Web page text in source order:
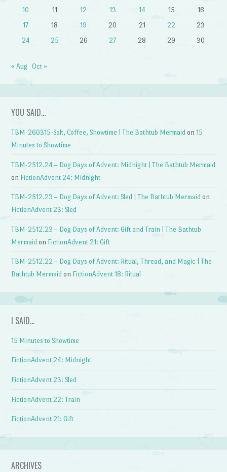
10 11 12 13 14 15
16
17
18 19 20 21 22
23
24
25 26 27 28 29 30
« Aug Oct »
YOU SAID…
TBM-260315-Salt, Coffee, Showtime | The Bathtub Mermaid on15
Minutes to Showtime
TBM-2512.24 – Dog Days of Advent: Midnight | The Bathtub Mermaid
on FictionAdvent 24: Midnight
TBM-2512.23 – Dog Days of Advent: Sled | The Bathtub Mermaid on
FictionAdvent 23: Sled
TBM-2512.23 – Dog Days of Advent: Gift and Train | The Bathtub
Mermaid on FictionAdvent 21: Gift
TBM-2512.22 – Dog Days of Advent: Ritual, Thread, and Magic | The
Bathtub Mermaid on FictionAdvent 18: Ritual
I SAID…
15 Minutes to Showtime
FictionAdvent 24: Midnight
FictionAdvent 23: Sled
FictionAdvent 22: Train
FictionAdvent 21: Gift
ARCHIVES